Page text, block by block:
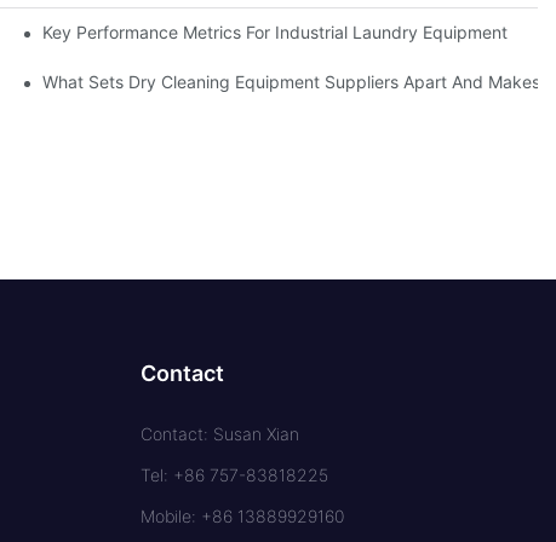
Key Performance Metrics For Industrial Laundry Equipment
What Sets Dry Cleaning Equipment Suppliers Apart And Makes
Contact
Contact: Susan Xian
Tel: +86 757-83818225
Mobile: +86 13889929160